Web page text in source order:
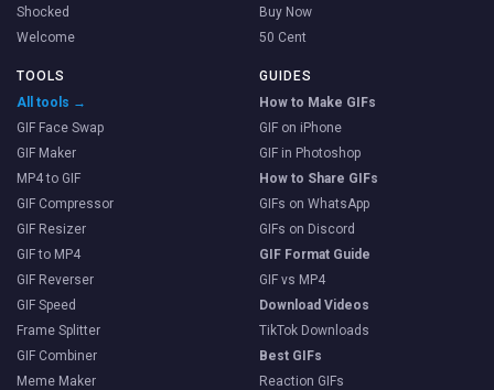
Shocked
Welcome
Buy Now
50 Cent
TOOLS
All tools →
GIF Face Swap
GIF Maker
MP4 to GIF
GIF Compressor
GIF Resizer
GIF to MP4
GIF Reverser
GIF Speed
Frame Splitter
GIF Combiner
Meme Maker
GUIDES
How to Make GIFs
GIF on iPhone
GIF in Photoshop
How to Share GIFs
GIFs on WhatsApp
GIFs on Discord
GIF Format Guide
GIF vs MP4
Download Videos
TikTok Downloads
Best GIFs
Reaction GIFs